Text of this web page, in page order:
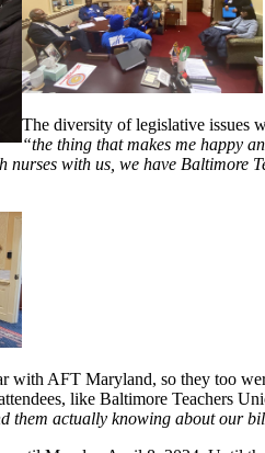
The diversity of legislative issues
“the thing that makes me happy
nurses with us, we have
with AFT Maryland, so they too
like Baltimore Teachers
them actually knowing about our